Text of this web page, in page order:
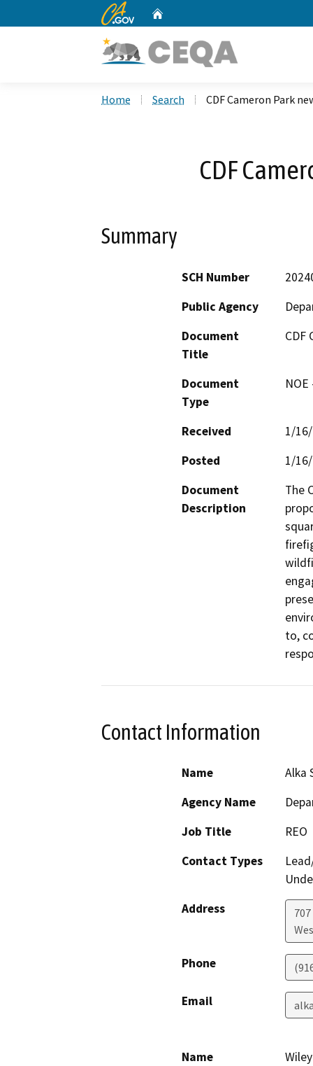
CA.gov
Home Search CDF Cameron Park
CDF
Summary
SCH Number
Public Agency
Document
Title
CDF
Document
Type
Received
1/
Posted
1/
Document
Description
The
to,
Contact Information
Name
Alka
Agency Name
Job Title
REO
Contact Types
Address
Phone
Email
Name